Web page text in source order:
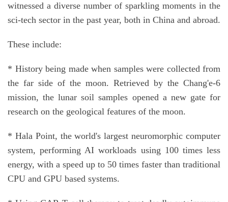
witnessed a diverse number of sparkling moments in the
sci-tech sector in the past year, both in China and abroad.
These include:
* History being made when samples were collected from
the far side of the moon. Retrieved by the Chang'e-6
mission, the lunar soil samples opened a new gate for
research on the geological features of the moon.
* Hala Point, the world's largest neuromorphic computer
system, performing AI workloads using 100 times less
energy, with a speed up to 50 times faster than traditional
CPU and GPU based systems.